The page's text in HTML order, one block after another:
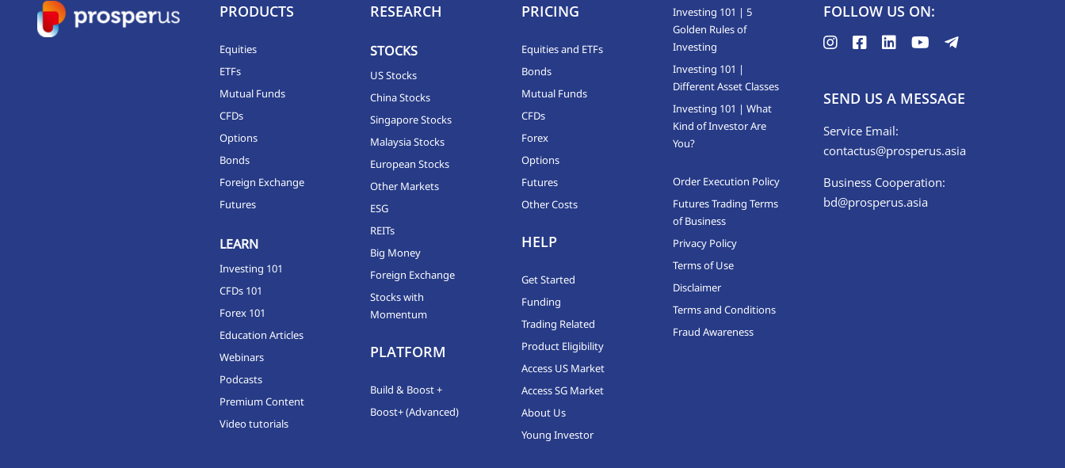
PRODUCTS
Equities
ETFs
Mutual Funds
CFDs
Options
Bonds
Foreign Exchange
Futures
LEARN
Investing 101
CFDs 101
Forex 101
Education Articles
Webinars
Podcasts
Premium Content
Video tutorials
RESEARCH
STOCKS
US Stocks
China Stocks
Singapore Stocks
Malaysia Stocks
European Stocks
Other Markets
ESG
REITs
Big Money
Foreign Exchange
Stocks with
Momentum
PLATFORM
Build & Boost +
Boost+ (Advanced)
PRICING
Equities and ETFs
Bonds
Mutual Funds
CFDs
Forex
Options
Futures
Other Costs
HELP
Get Started
Funding
Trading Related
Product Eligibility
Access US Market
Access SG Market
About Us
Young Investor
Investing 101 | 5
Golden Rules of
Investing
Investing 101 |
Different Asset Classes
Investing 101 | What
Kind of Investor Are
You?
Order Execution Policy
Futures Trading Terms
of Business
Privacy Policy
Terms of Use
Disclaimer
Terms and Conditions
Fraud Awareness
FOLLOW US ON:
SEND US A MESSAGE
Service Email:
contactus@prosperus.asia
Business Cooperation:
bd@prosperus.asia